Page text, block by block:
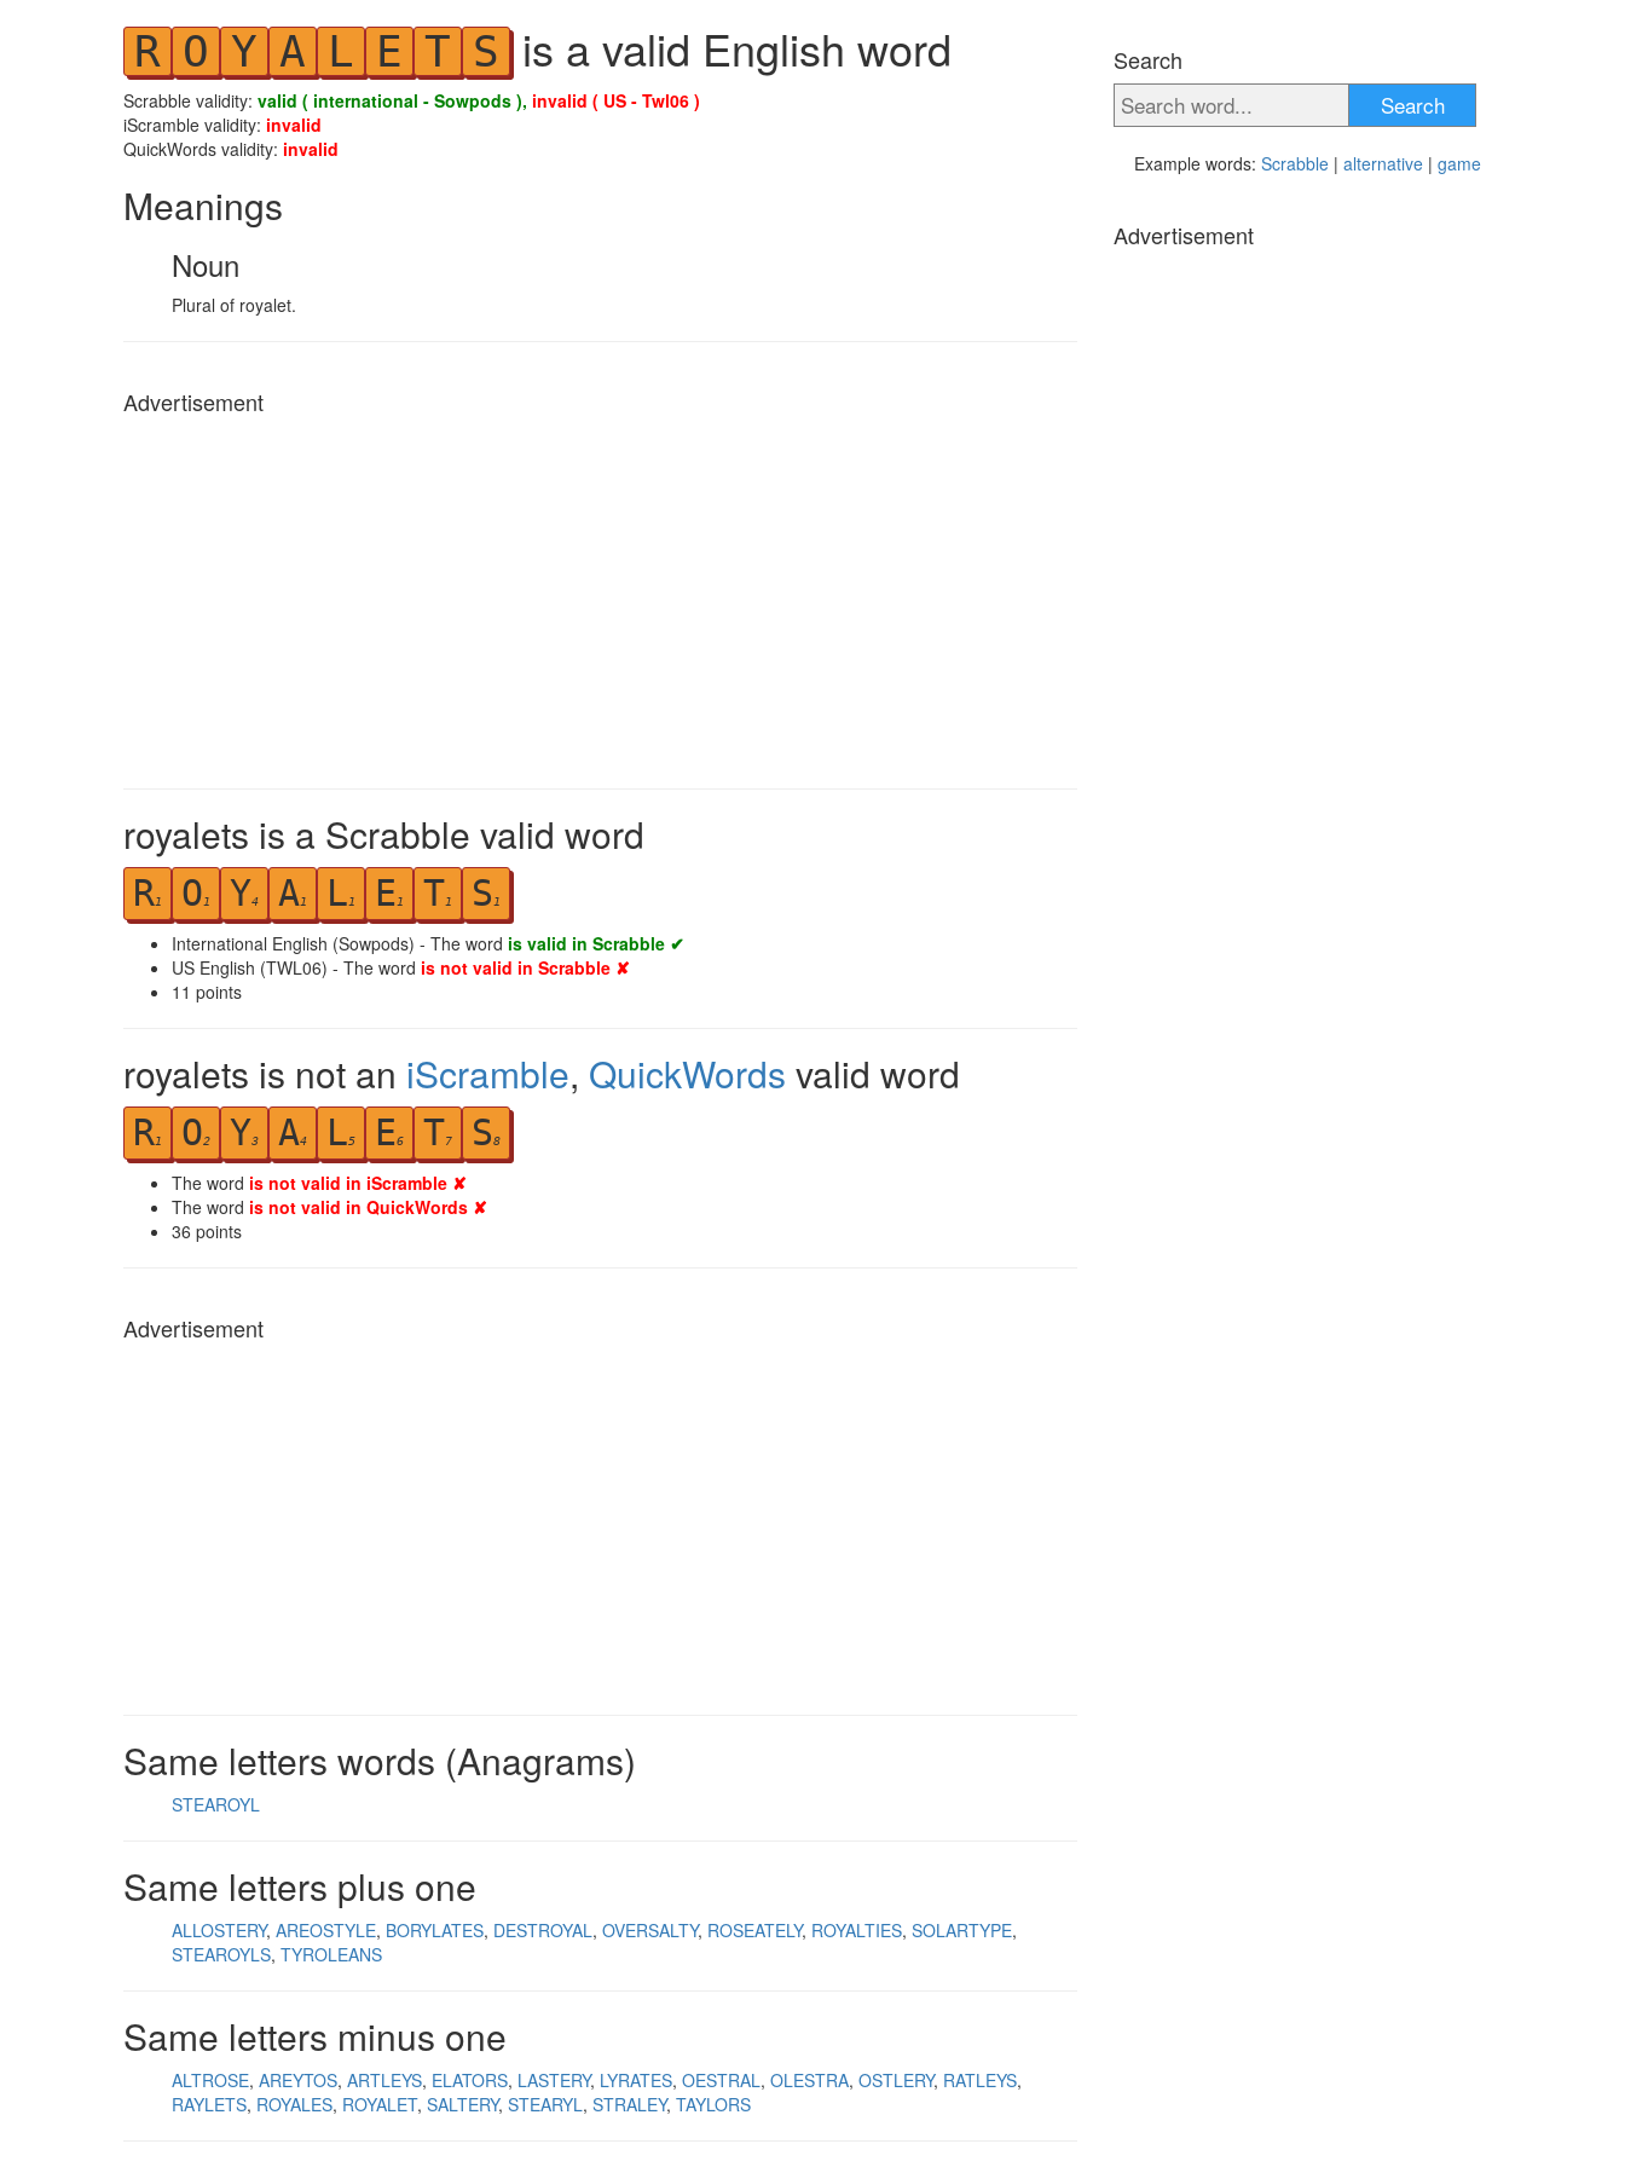
R O Y A L E T S is a valid English word
Scrabble validity: valid ( international - Sowpods ), invalid ( US - Twl06 )
iScramble validity: invalid
QuickWords validity: invalid
Meanings
Noun
Plural of royalet.
Advertisement
royalets is a Scrabble valid word
R1 O1 Y4 A1 L1 E1 T1 S 1
International English (Sowpods) - The word is valid in Scrabble ✔
US English (TWL06) - The word is not valid in Scrabble ✘
11 points
royalets is not an iScramble, QuickWords valid word
R1 O2 Y3 A4 L5 E6 T7 S8
The word is not valid in iScramble ✘
The word is not valid in QuickWords ✘
36 points
Advertisement
Same letters words (Anagrams)
STEAROYL
Same letters plus one
ALLOSTERY AREOSTYLE BORYLATES DESTROYAL OVERSALTY ROSEATELY ROYALTIES SOLARTYPE
STEAROYLS TYROLEANS
Same letters minus one
ALTROSE AREYTOS ARTLEYS ELATORS LASTERY LYRATES OESTRAL OLESTRA OSTLERY RATLEYS
RAYLETS ROYALES ROYALET SALTERY STEARYL STRALEY TAYLORS
Search
Search
Example words: Scrabble | alternative | game
Advertisement